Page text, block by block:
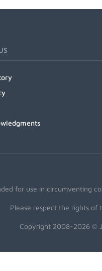
for use in circumventing
Please respect the rights of
Copyright 2008-2026 ©